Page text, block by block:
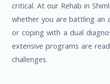
critical. At our Rehab in
whether you are battling an
or coping with a dual
extensive programs are
challenges.